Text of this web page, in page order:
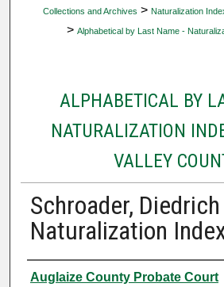
Collections and Archives > Naturalization
> Alphabetical by Last Name -
ALPHABETICAL BY
NATURALIZATION
VALLEY
Schroader, Diedrich
Naturalization
Authors
Auglaize County Probate Court